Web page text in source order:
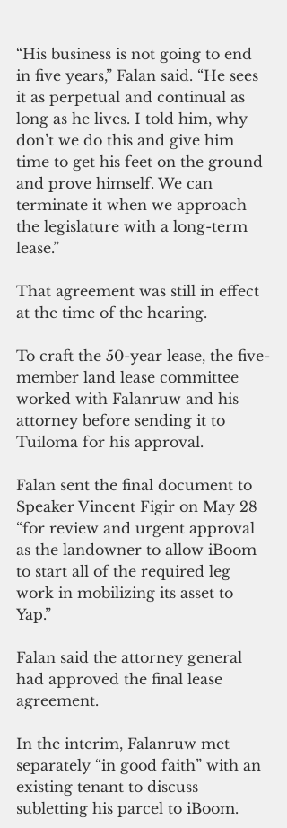
“His business is not going to end
in five years,” Falan said. “He sees
it as perpetual and continual as
long as he lives. I told him, why
don’t we do this and give him
time to get his feet on the ground
and prove himself. We can
terminate it when we approach
the legislature with a long-term
lease.”
That agreement was still in effect
at the time of the hearing.
To craft the 50-year lease, the five-
member land lease committee
worked with Falanruw and his
attorney before sending it to
Tuiloma for his approval.
Falan sent the final document to
Speaker Vincent Figir on May 28
“for review and urgent approval
as the landowner to allow iBoom
to start all of the required leg
work in mobilizing its asset to
Yap.”
Falan said the attorney general
had approved the final lease
agreement.
In the interim, Falanruw met
separately “in good faith” with an
existing tenant to discuss
subletting his parcel to iBoom.